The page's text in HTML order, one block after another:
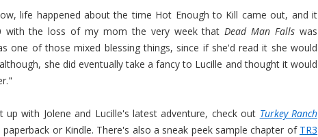
life happened about the time Hot Enough to Kill came out, and it
with the loss of my mom the very week thatDead Man Falls was
one of those mixed blessing things, since if she'd read it she would
she did eventually take a fancy to Lucille and thought it would
up with Jolene and Lucille's latest adventure, check out Turkey Ranch
paperback or Kindle. There's also a sneak peek sample chapter of TR3